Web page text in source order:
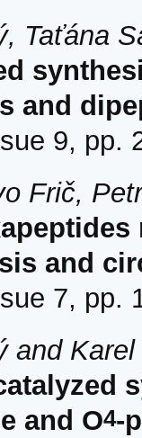
Taťána
and
9, pp.
Frič,
and
7, pp.
and
and O4-